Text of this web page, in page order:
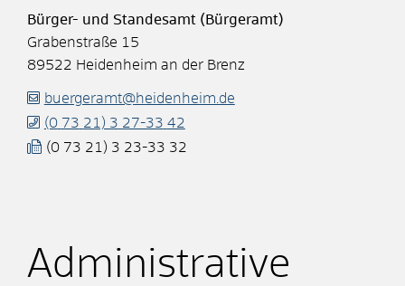
Bürger- und Standesamt (Bürgeramt)
Grabenstraße 15
89522 Heidenheim an der Brenz
buergeramt@heidenheim.de
(0 73 21) 3 27-33 42
(0 73 21) 3 23-33 32
Administrative